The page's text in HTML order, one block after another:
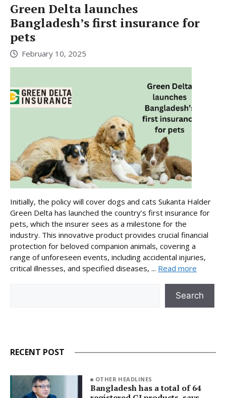
Green Delta launches
Bangladesh’s first insurance for
pets
February 10, 2025
Initially, the policy will cover dogs and cats Sukanta Halder
Green Delta has launched the country’s first insurance for
pets, which the insurer sees as a milestone for the
industry. This innovative product provides crucial financial
protection for beloved companion animals, covering a
range of unforeseen events, including accidental injuries,
critical illnesses, and specified diseases, ... Read more
Search
RECENT POST
OTHER HEADLINES
Bangladesh has a total of 64